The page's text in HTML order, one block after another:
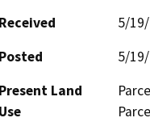
Received
5/
Posted
5/
Present Land
Use